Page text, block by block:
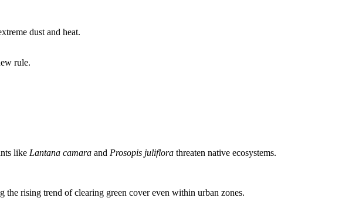
dust and heat.
rule.
like Lantana camara and Prosopis juliflora threaten native ecosystems.
rising trend of clearing green cover even within urban zones.